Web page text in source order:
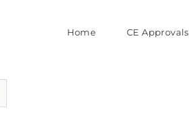
Home CE Approvals